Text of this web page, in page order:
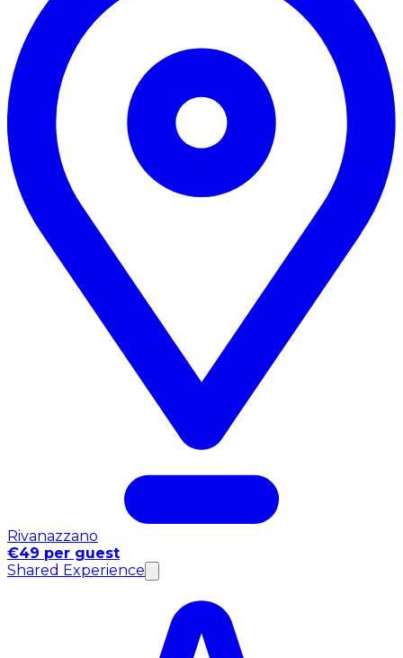
Rivanazzano
€49 per guest
Shared Experience